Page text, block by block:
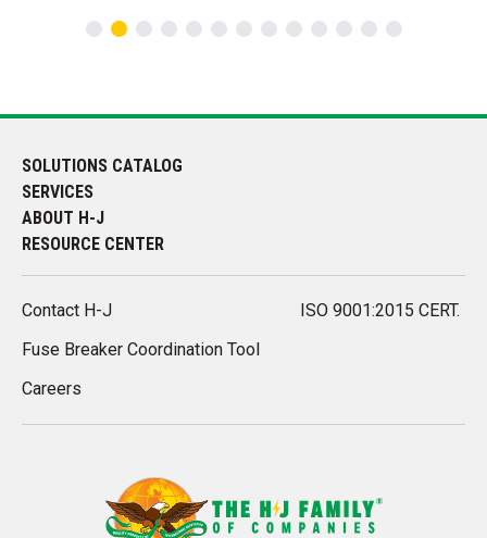
SOLUTIONS CATALOG
SERVICES
ABOUT H-J
RESOURCE CENTER
Contact H-J
Fuse Breaker Coordination Tool
Careers
ISO 9001:2015 CERT.